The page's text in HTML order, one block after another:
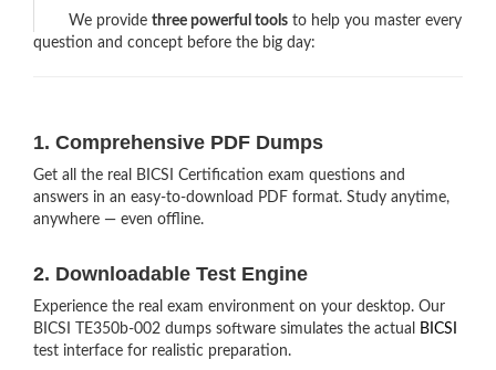
We providethree powerful tools to help you master every
question and concept before the big day:
1. Comprehensive PDF Dumps
Get all the real BICSI Certification exam questions and
answers in an easy-to-download PDF format. Study anytime,
anywhere — even offline.
2. Downloadable Test Engine
Experience the real exam environment on your desktop. Our
BICSI TE350b-002 dumps software simulates the actual
BICSI
test interface for realistic preparation.